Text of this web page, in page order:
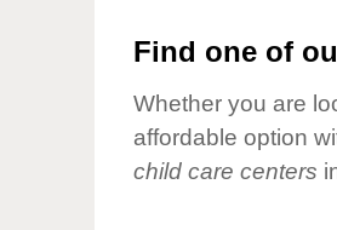
Find one of
Whether you are
affordable option
child care centers